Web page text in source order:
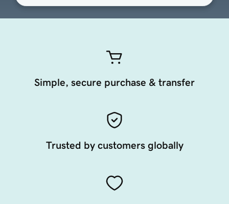
Simple, secure purchase & transfer
Trusted by customers globally